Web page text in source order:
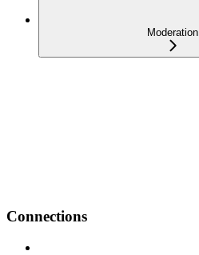
Moderation
Connections